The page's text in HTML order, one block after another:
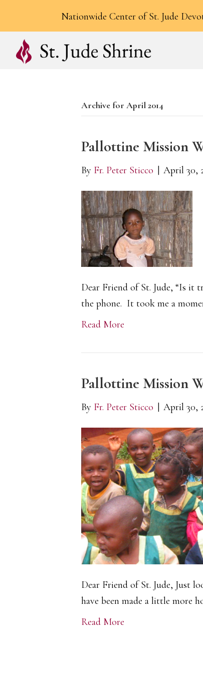
Nationwide Center of St. Jude
Archive for April 2014
Pallottine Mission
By Fr. Peter Sticco April 30,
Dear Friend of St. Jude, “Is it
the phone. It took me a
Read More
Pallottine Mission
By Fr. Peter Sticco April 30,
Dear Friend of St. Jude, Just
have been made a little more
Read More